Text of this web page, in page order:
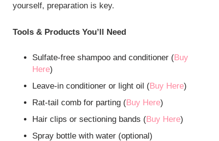
yourself, preparation is key.
Tools & Products You’ll Need
Sulfate-free shampoo and conditioner (Buy
Here)
Leave-in conditioner or light oil (Buy Here)
Rat-tail comb for parting (Buy Here)
Hair clips or sectioning bands (Buy Here)
Spray bottle with water (optional)